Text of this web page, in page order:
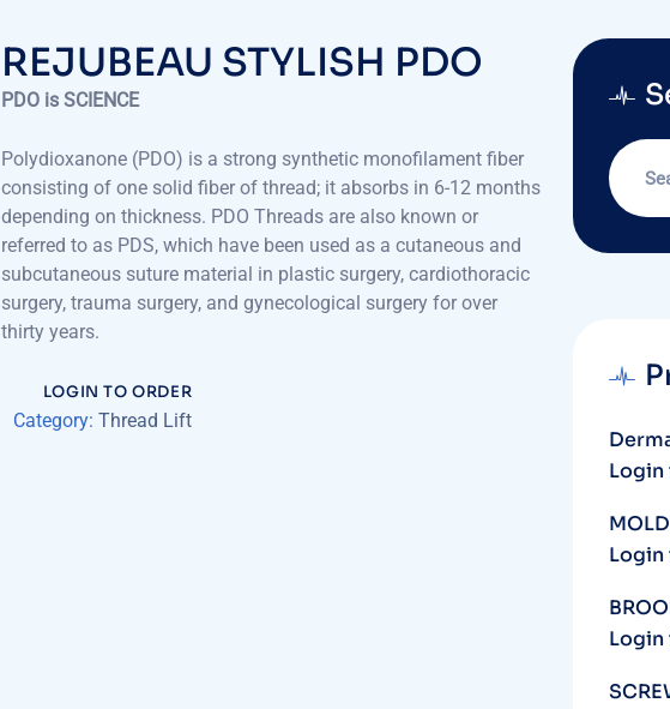
REJUBEAU STYLISH PDO
PDO is SCIENCE
Polydioxanone (PDO) is a strong synthetic monofilament fiber
consisting of one solid fiber of thread; it absorbs in 6-12 months
depending on thickness. PDO Threads are also known or
referred to as PDS, which have been used as a cutaneous and
subcutaneous suture material in plastic surgery, cardiothoracic
surgery, trauma surgery, and gynecological surgery for over
thirty years.
LOGIN TO ORDER
Category: Thread Lift
Search
for: